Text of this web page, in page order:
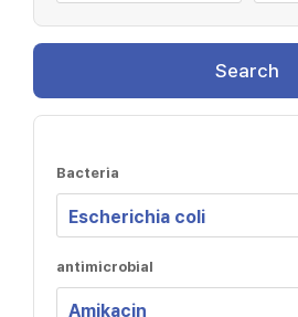
Search
Bacteria
antimicrobial